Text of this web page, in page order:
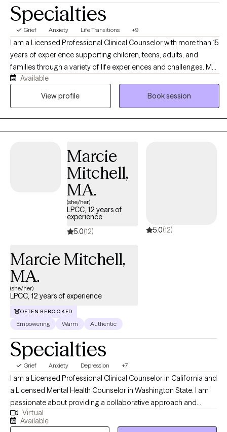
Specialties
Grief Anxiety Life Transitions +9
I am a Licensed Professional Clinical Counselor with more than 15
years of experience supporting children, teens, adults, and
families through a variety of life experiences and challenges. My
practice is grounded in compassion, collaboration, and
culturally responsive care. I provide a safe, supportive space to
Available
View profile
Book session
Marcie
Mitchell,
MA.
(she/her)
LPCC, 12 years of
experience
5.0(12) 5.0(12)
Marcie Mitchell,
MA.
(she/her)
LPCC, 12 years of experience
OFTEN REBOOKED
Empowering Warm Authentic
Specialties
Grief Anxiety Depression +7
I am a Licensed Professional Clinical Counselor in California and
a Licensed Mental Health Counselor in Washington State. I am
passionate about providing a collaborative approach and
empathic understanding of my client's needs. I focus on
evidence-based approaches, that are effective at uncovering
Virtual
Available